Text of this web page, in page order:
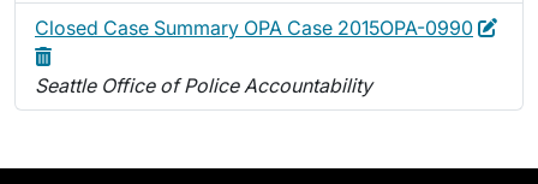
Closed Case Summary OPA Case 2015OPA-0990 Edit
Seattle Office of Police Accountability